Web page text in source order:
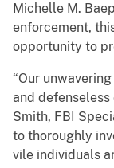
Michelle M.
enforcement,
opportunity to
“Our
and defenseless
Smith, FBI
to thoroughly
vile individuals